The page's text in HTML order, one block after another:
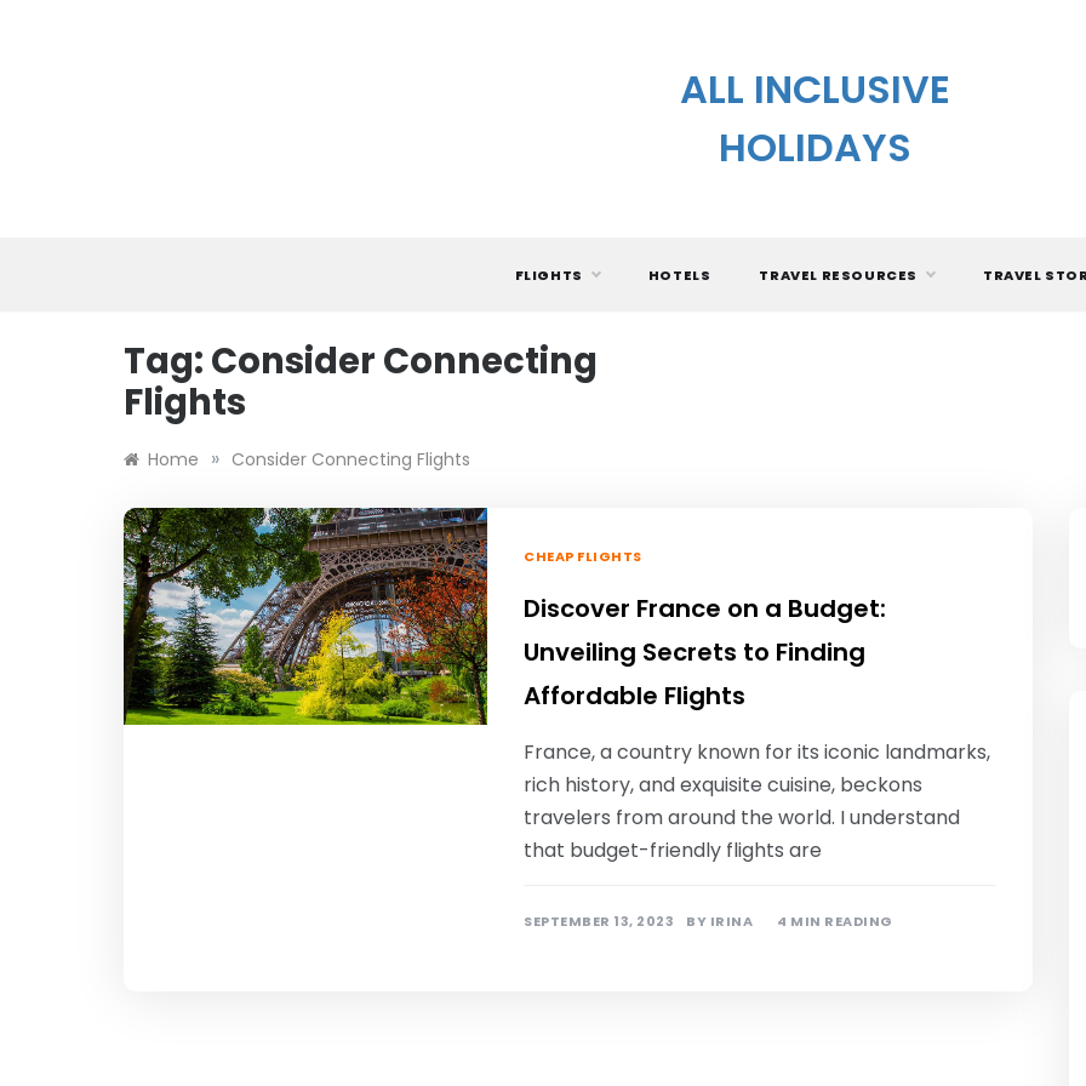
ALL INCLUSIVE
HOLIDAYS
FLIGHTS HOTELS TRAVEL RESOURCES TRAVEL
Tag: Consider Connecting
Flights
Home » Consider Connecting Flights
CHEAP FLIGHTS
Discover France on a Budget:
Unveiling Secrets to Finding
Affordable Flights
France, a country known for its iconic landmarks,
rich history, and exquisite cuisine, beckons
travelers from around the world. I understand
that budget-friendly flights are
SEPTEMBER 13, 2023 BY IRINA 4 MIN READING